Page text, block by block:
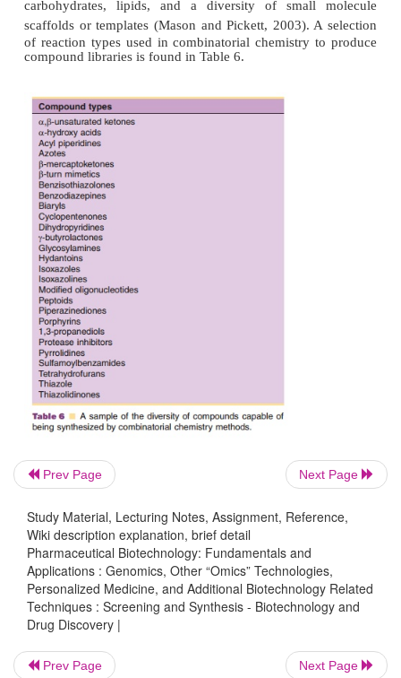
combinatorial chemistry,multiple parallel synthesis
apply automa-tion to the synthetic process, but the
operations needed to carry out a synthesis is
productivity of multiple parallel methods is not
combinatorial chemistries. Parallel
conducted on solid-phase supports or in
provides an illustration of a combinatorial mix-
process in which a simple building block (a
such as an amino acid, peptide, heterocycle,
molecule, etc.) is joined to one or more other
blocks in every possible combination.
Prev Page Next Page
Study Material, Lecturing Notes, Assignment, Reference,
Wiki description explanation, brief detail
Pharmaceutical Biotechnology: Fundamentals and
Applications : Genomics, Other “Omics” Technologies,
Personalized Medicine, and Additional Biotechnology Related
Techniques : Screening and Synthesis - Biotechnology and
Drug Discovery |
Prev Page Next Page